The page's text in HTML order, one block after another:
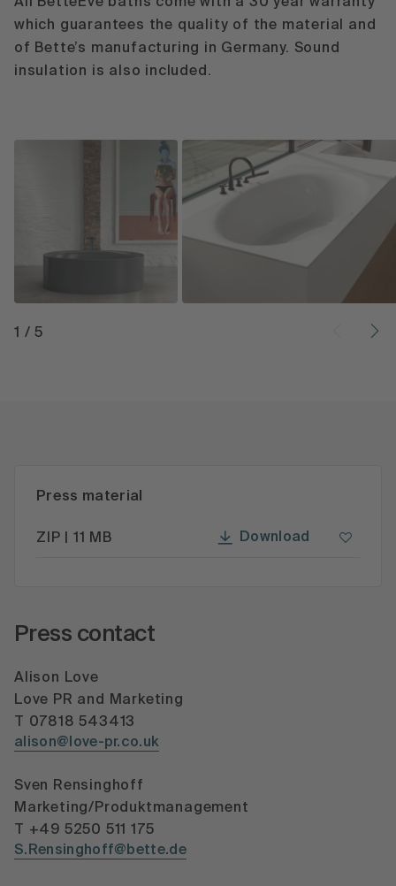
which guarantees the quality of the material and
of Bette’s manufacturing in Germany. Sound
insulation is also included.
1 /5
Press material
ZIP | 11 MB Download
Press contact
Alison Love
Love PR and Marketing
T 07818 543413
alison@love-pr.co.uk
Sven Rensinghoff
Marketing/Produktmanagement
T +49 5250 511 175
S.Rensinghoff@bette.de